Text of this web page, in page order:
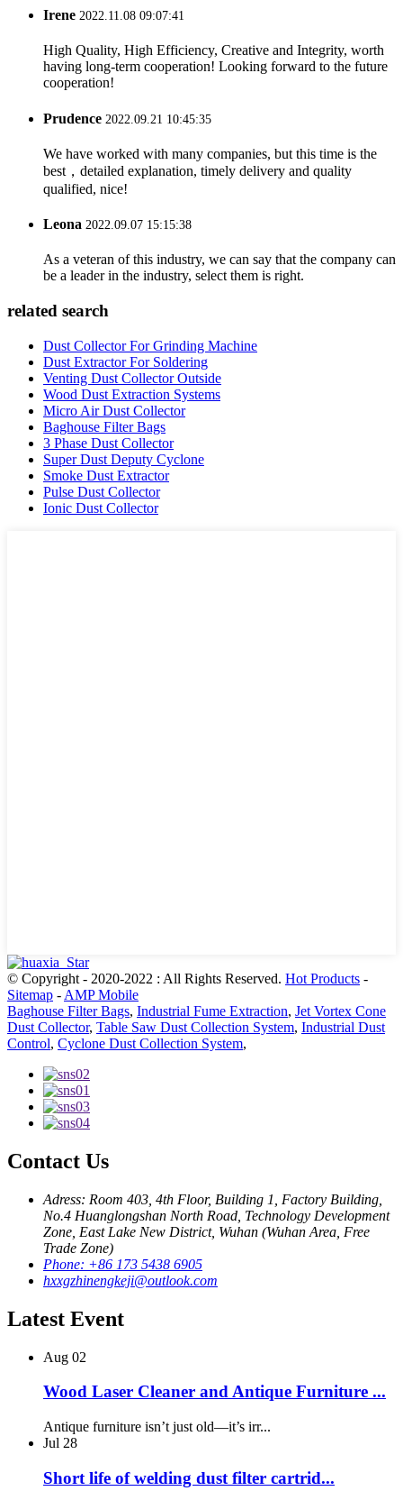
Irene 2022.11.08 09:07:41
High Quality, High Efficiency, Creative and Integrity, worth
having long-term cooperation! Looking forward to the future
cooperation!
Prudence 2022.09.21 10:45:35
We have worked with many companies, but this time is the
best，detailed explanation, timely delivery and quality
qualified, nice!
Leona 2022.09.07 15:15:38
As a veteran of this industry, we can say that the company can
be a leader in the industry, select them is right.
related search
Dust Collector For Grinding Machine
Dust Extractor For Soldering
Venting Dust Collector Outside
Wood Dust Extraction Systems
Micro Air Dust Collector
Baghouse Filter Bags
3 Phase Dust Collector
Super Dust Deputy Cyclone
Smoke Dust Extractor
Pulse Dust Collector
Ionic Dust Collector
© Copyright - 2020-2022 : All Rights Reserved. Hot Products -
Sitemap - AMP Mobile
Baghouse Filter Bags, Industrial Fume Extraction, Jet Vortex Cone
Dust Collector, Table Saw Dust Collection System, Industrial Dust
Control, Cyclone Dust Collection System,
Contact Us
Adress: Room 403, 4th Floor, Building 1, Factory Building,
No.4 Huanglongshan North Road, Technology Development
Zone, East Lake New District, Wuhan (Wuhan Area, Free
Trade Zone)
Phone: +86 173 5438 6905
hxxgzhinengkeji@outlook.com
Latest Event
Aug 02
Wood Laser Cleaner and Antique Furniture ...
Antique furniture isn’t just old—it’s irr...
Jul 28
Short life of welding dust filter cartrid...